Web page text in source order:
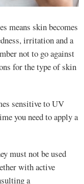
means skin becomes
irritation and a
not to go against
for the type of skin
sensitive to UV
you need to apply a
must not be used
with active
a